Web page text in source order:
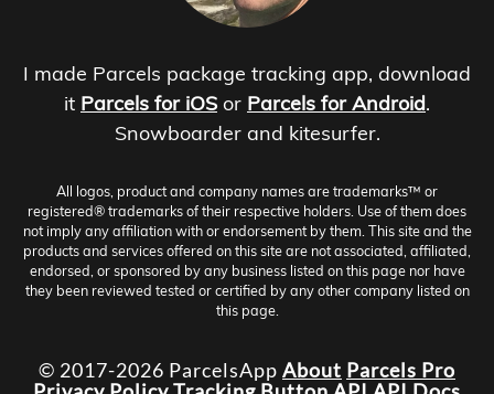
I made Parcels package tracking app, download
it Parcels for iOS or Parcels for Android.
Snowboarder and kitesurfer.
All logos, product and company names are trademarks™ or
registered® trademarks of their respective holders. Use of them does
not imply any affiliation with or endorsement by them. This site and the
products and services offered on this site are not associated, affiliated,
endorsed, or sponsored by any business listed on this page nor have
they been reviewed tested or certified by any other company listed on
this page.
© 2017-2026 ParcelsApp About Parcels Pro